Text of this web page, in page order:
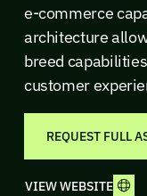
e-commerce
architecture
breed
customer
REQUEST FULL
VIEW WEBSITE